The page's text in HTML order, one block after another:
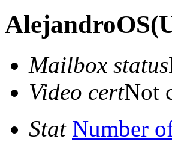
AlejandroOS
Mailbox status
Video certNot
Stat Number